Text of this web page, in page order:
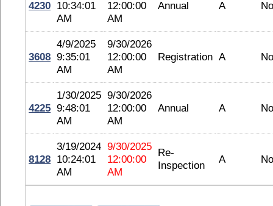
4230 10:34:01
AM
12:00:00
AM
Annual A
3608
4/9/2025
9:35:01
AM
9/30/2026
12:00:00
AM
Registration A
4225
1/30/2025
9:48:01
AM
9/30/2026
12:00:00
AM
Annual A
8128
3/19/2024
10:24:01
AM
9/30/2025
12:00:00
AM
Re-
Inspection
A